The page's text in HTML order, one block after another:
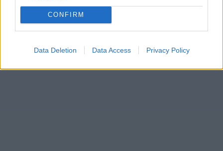
CONFIRM
Data Deletion Data Access Privacy Policy